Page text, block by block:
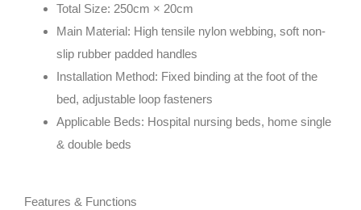
Total Size: 250cm × 20cm
Main Material: High tensile nylon webbing, soft non-
slip rubber padded handles
Installation Method: Fixed binding at the foot of the
bed, adjustable loop fasteners
Applicable Beds: Hospital nursing beds, home single
& double beds
Features & Functions